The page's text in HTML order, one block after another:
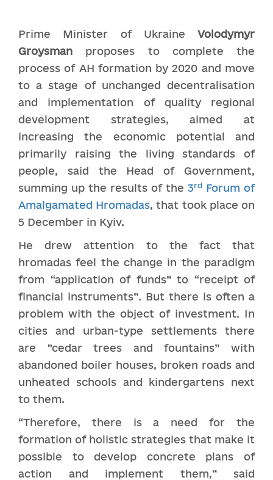
Prime Minister of Ukraine Volodymyr
Groysman proposes to complete the
process of AH formation by 2020 and move
to a stage of unchanged decentralisation
and implementation of quality regional
development strategies, aimed at
increasing the economic potential and
primarily raising the living standards of
people, said the Head of Government,
summing up the results of the 3rd Forum of
Amalgamated Hromadas, that took place on
5 December in Kyiv.
He drew attention to the fact that
hromadas feel the change in the paradigm
from “application of funds” to “receipt of
financial instruments”. But there is often a
problem with the object of investment. In
cities and urban-type settlements there
are “cedar trees and fountains” with
abandoned boiler houses, broken roads and
unheated schools and kindergartens next
to them.
“Therefore, there is a need for the
formation of holistic strategies that make it
possible to develop concrete plans of
action and implement them,” said